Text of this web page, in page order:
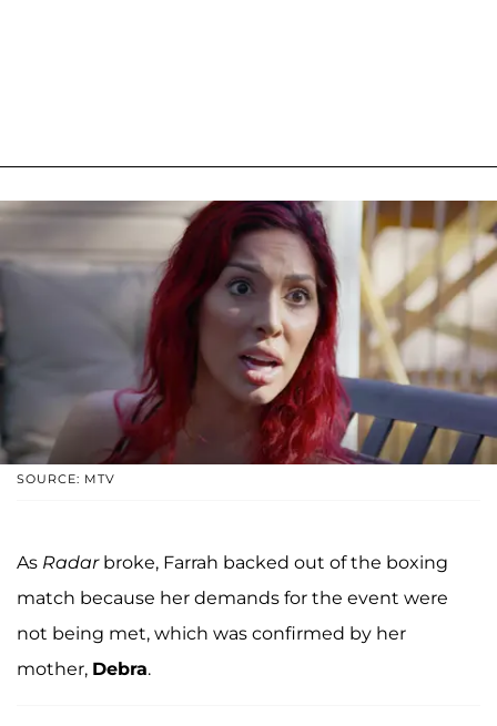
SOURCE: MTV
As Radarbroke, Farrah backed out of the boxing
match because her demands for the event were
not being met, which was confirmed by her
mother, Debra.